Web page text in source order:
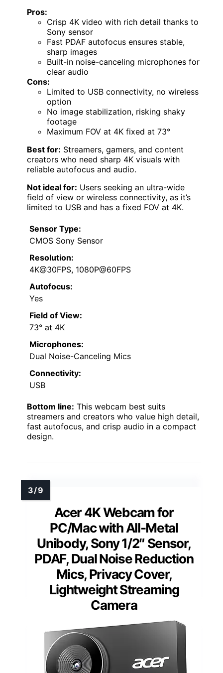
Pros:
Crisp 4K video with rich detail thanks to
Sony sensor
Fast PDAF autofocus ensures stable,
sharp images
Built-in noise-canceling microphones for
clear audio
Cons:
Limited to USB connectivity, no wireless
option
No image stabilization, risking shaky
footage
Maximum FOV at 4K fixed at 73°
Best for: Streamers, gamers, and content
creators who need sharp 4K visuals with
reliable autofocus and audio.
Not ideal for: Users seeking an ultra-wide
field of view or wireless connectivity, as it’s
limited to USB and has a fixed FOV at 4K.
Sensor Type:
CMOS Sony Sensor
Resolution:
4K@30FPS, 1080P@60FPS
Autofocus:
Yes
Field of View:
73° at 4K
Microphones:
Dual Noise-Canceling Mics
Connectivity:
USB
Bottom line: This webcam best suits
streamers and creators who value high detail,
fast autofocus, and crisp audio in a compact
design.
Acer 4K Webcam for
PC/Mac with All-Metal
Unibody, Sony 1/2″ Sensor,
PDAF, Dual Noise Reduction
Mics, Privacy Cover,
Lightweight Streaming
Camera